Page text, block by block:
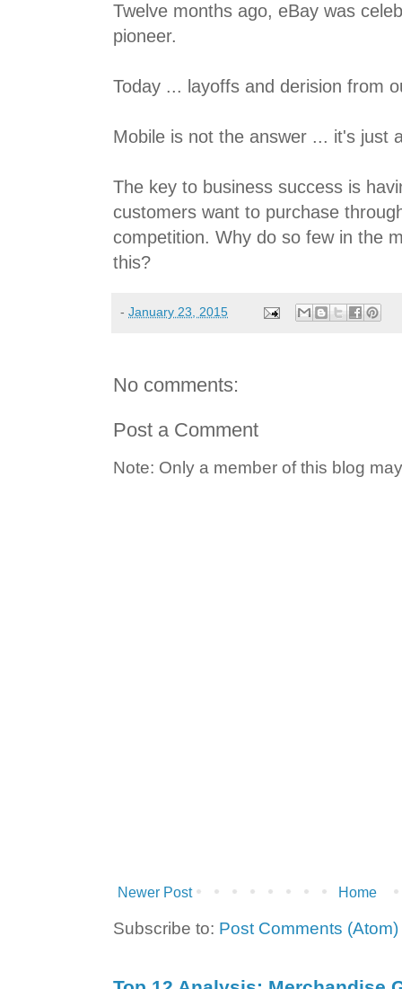
Twelve months ago, eBay was
pioneer.
Today ... layoffs and derision from
Mobile is not the answer ... it's just
The key to business success is
customers want to purchase
competition. Why do so few in the
this?
- January 23, 2015
No comments:
Post a Comment
Note: Only a member of this blog
Newer Post Home
Subscribe to: Post Comments (Atom)